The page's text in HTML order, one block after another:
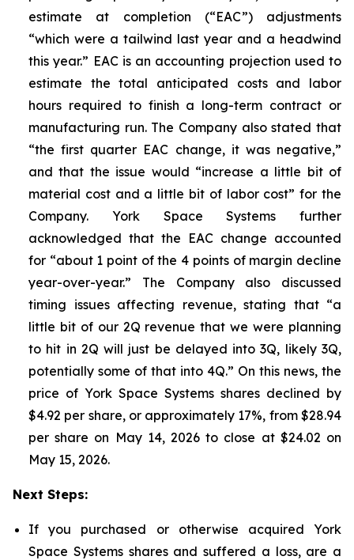
estimate at completion (“EAC”) adjustments
“which were a tailwind last year and a headwind
this year.” EAC is an accounting projection used to
estimate the total anticipated costs and labor
hours required to finish a long-term contract or
manufacturing run. The Company also stated that
“the first quarter EAC change, it was negative,”
and that the issue would “increase a little bit of
material cost and a little bit of labor cost” for the
Company. York Space Systems further
acknowledged that the EAC change accounted
for “about 1 point of the 4 points of margin decline
year-over-year.” The Company also discussed
timing issues affecting revenue, stating that “a
little bit of our 2Q revenue that we were planning
to hit in 2Q will just be delayed into 3Q, likely 3Q,
potentially some of that into 4Q.” On this news, the
price of York Space Systems shares declined by
$4.92 per share, or approximately 17%, from $28.94
per share on May 14, 2026 to close at $24.02 on
May 15, 2026.
Next Steps:
If you purchased or otherwise acquired York
Space Systems shares and suffered a loss, are a